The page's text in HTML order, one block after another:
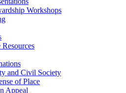
Workshops
Resources
and Civil Society
of Place
Appeal